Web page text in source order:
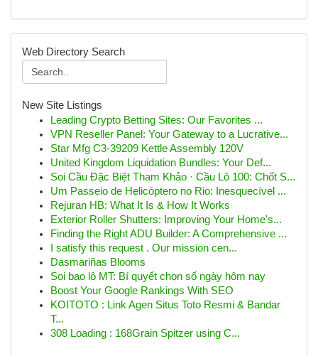
Web Directory Search
New Site Listings
Leading Crypto Betting Sites: Our Favorites ...
VPN Reseller Panel: Your Gateway to a Lucrative...
Star Mfg C3-39209 Kettle Assembly 120V
United Kingdom Liquidation Bundles: Your Def...
Soi Cầu Đặc Biệt Tham Khảo · Cầu Lô 100: Chốt S...
Um Passeio de Helicóptero no Rio: Inesquecível ...
Rejuran HB: What It Is & How It Works
Exterior Roller Shutters: Improving Your Home's...
Finding the Right ADU Builder: A Comprehensive ...
I satisfy this request . Our mission cen...
Dasmariñas Blooms
Soi bao lô MT: Bí quyết chọn số ngày hôm nay
Boost Your Google Rankings With SEO
KOITOTO : Link Agen Situs Toto Resmi & Bandar
T...
308 Loading : 168Grain Spitzer using C...